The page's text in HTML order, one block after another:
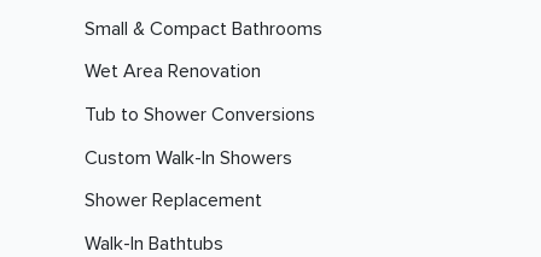
Small & Compact Bathrooms
Wet Area Renovation
Tub to Shower Conversions
Custom Walk-In Showers
Shower Replacement
Walk-In Bathtubs